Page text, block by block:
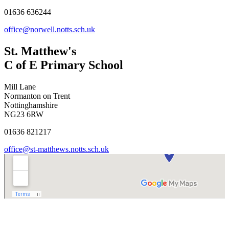
01636 636244
office@norwell.notts.sch.uk
St. Matthew's
C of E Primary School
Mill Lane
Normanton on Trent
Nottinghamshire
NG23 6RW
01636 821217
office@st-matthews.notts.sch.uk